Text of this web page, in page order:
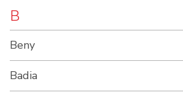
B
Beny
Badia